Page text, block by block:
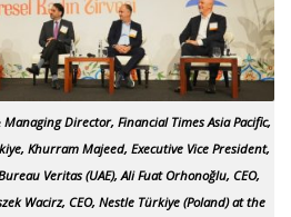
Managing Director, Financial TimesAsia Pacific,
Khurram Majeed, Executive Vice President,
Veritas (UAE), Ali Fuat Orhonoğlu, CEO,
Wacirz, CEO, Nestle Türkiye (Poland) at the